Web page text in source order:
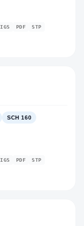
IGS PDF STP
SCH 160
IGS PDF STP